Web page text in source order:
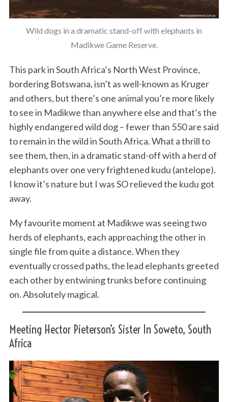
Wild dogs in a dramatic stand-off with elephants in
Madikwe Game Reserve.
This park in South Africa’s North West Province,
bordering Botswana, isn’t as well-known as Kruger
and others, but there’s one animal you’re more likely
to see in Madikwe than anywhere else and that’s the
highly endangered wild dog – fewer than 550 are said
to remain in the wild in South Africa. What a thrill to
see them, then, in a dramatic stand-off with a herd of
elephants over one very frightened kudu (antelope).
I know it’s nature but I was SO relieved the kudu got
away.
My favourite moment at Madikwe was seeing two
herds of elephants, each approaching the other in
single file from quite a distance. When they
eventually crossed paths, the lead elephants greeted
each other by entwining trunks before continuing
on. Absolutely magical.
Meeting Hector Pieterson’s Sister In Soweto, South
Africa